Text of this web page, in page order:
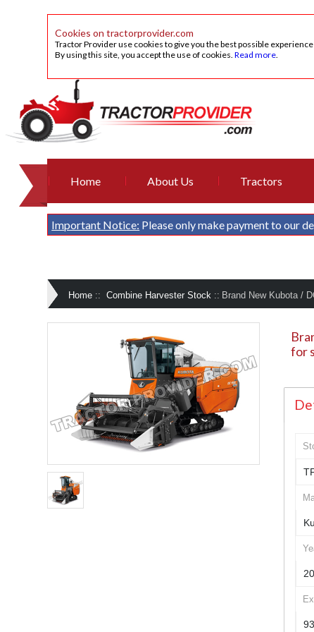
Cookies on tractorprovider.com
Tractor Provider use cookies to give you the best possible
By using this site, you accept the use of cookies.Read more.
Home About Us Tractors
Important Notice: Please only make payment to our
Home :: Combine Harvester Stock :: Brand New Kubota /
for